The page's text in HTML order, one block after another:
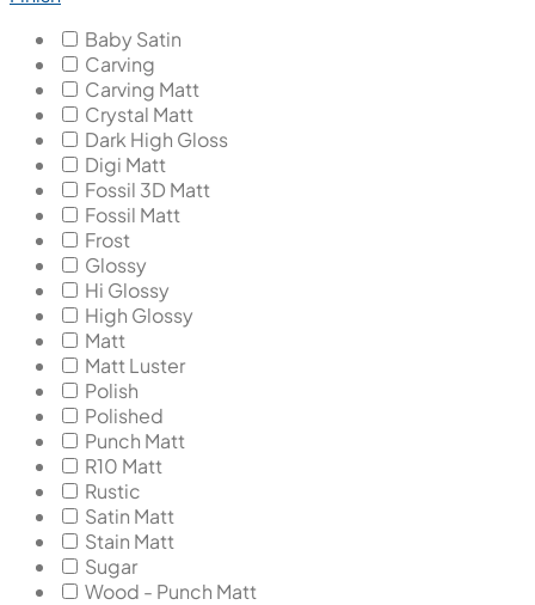
Baby Satin
Carving
Carving Matt
Crystal Matt
Dark High Gloss
Digi Matt
Fossil 3D Matt
Fossil Matt
Frost
Glossy
Hi Glossy
High Glossy
Matt
Matt Luster
Polish
Polished
Punch Matt
R10 Matt
Rustic
Satin Matt
Stain Matt
Sugar
Wood - Punch Matt